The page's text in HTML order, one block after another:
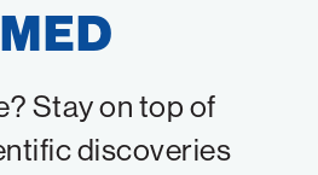
Stay on top of
discoveries